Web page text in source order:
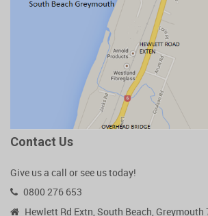
Contact Us
Give us a call or see us today!
0800 276 653
Hewlett Rd Extn, South Beach, Greymouth